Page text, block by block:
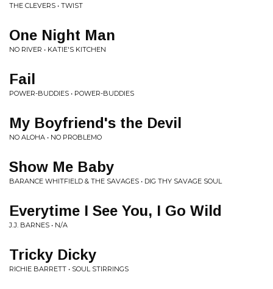
THE CLEVERS • TWIST
One Night Man
NO RIVER • KATIE'S KITCHEN
Fail
POWER-BUDDIES • POWER-BUDDIES
My Boyfriend's the Devil
NO ALOHA • NO PROBLEMO
Show Me Baby
BARANCE WHITFIELD & THE SAVAGES • DIG THY SAVAGE SOUL
Everytime I See You, I Go Wild
J.J. BARNES • N/A
Tricky Dicky
RICHIE BARRETT • SOUL STIRRINGS